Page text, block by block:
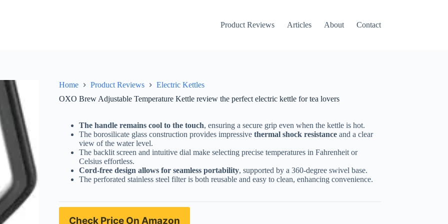
Product Reviews Articles About Contact
electric kettle for tea lovers
Home Product Reviews
Electric Kettles
OXO Brew Adjustable Temperature Kettle review the perfect electric kettle for tea lovers
The handle remains cool to the touch, ensuring a secure grip even when the kettle is hot.
The borosilicate glass construction provides impressivethermal shock resistance and a clear
view of the water level.
The backlit screen and intuitive dial make selecting precise temperatures in Fahrenheit or
Celsius effortless.
Cord-free design allows for seamless portability, supported by a 360-degree swivel base.
The perforated stainless steel filter is both reusable and easy to clean, enhancing convenience.
Check Price On Amazon